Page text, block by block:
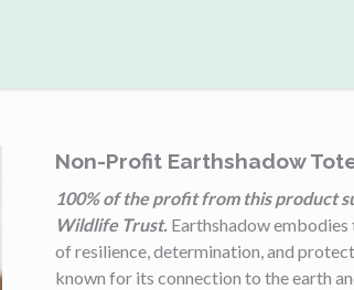
Non-Profit Earthshadow
100% of the profit from this product
Wildlife Trust. Earthshadow
of resilience, determination, and
known for its connection to the earth